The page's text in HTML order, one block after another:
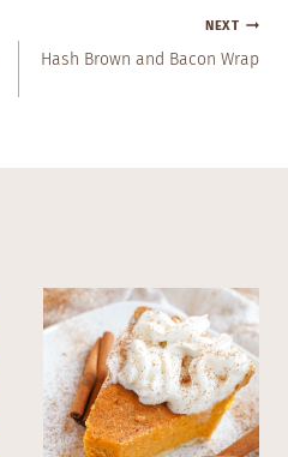
NEXT
Hash Brown and Bacon Wrap